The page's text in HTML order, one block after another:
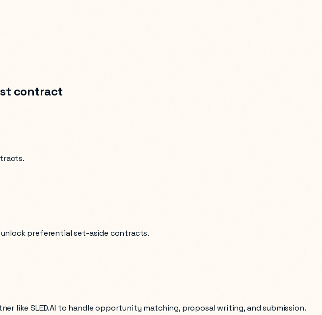
contract
unlock preferential set-aside contracts.
like SLED.AI to handle opportunity matching, proposal writing, and submission.